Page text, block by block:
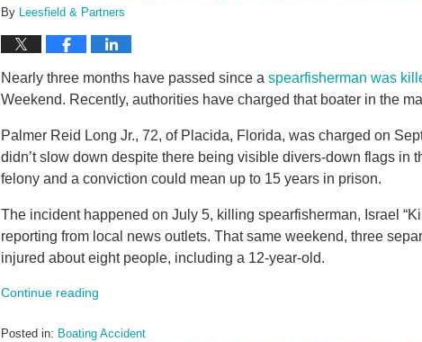
By Leesfield & Partners
Nearly three months have passed since a spearfisherman was
Weekend. Recently, authorities have charged that boater in the
Palmer Reid Long Jr., 72, of Placida, Florida, was charged on
didn’t slow down despite there being visible divers-down flags in
felony and a conviction could mean up to 15 years in prison.
The incident happened on July 5, killing spearfisherman, Israel
reporting from local news outlets. That same weekend, three
injured about eight people, including a 12-year-old.
Continue reading
Posted in: Boating Accident